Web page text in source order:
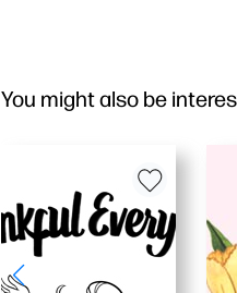
You might also be